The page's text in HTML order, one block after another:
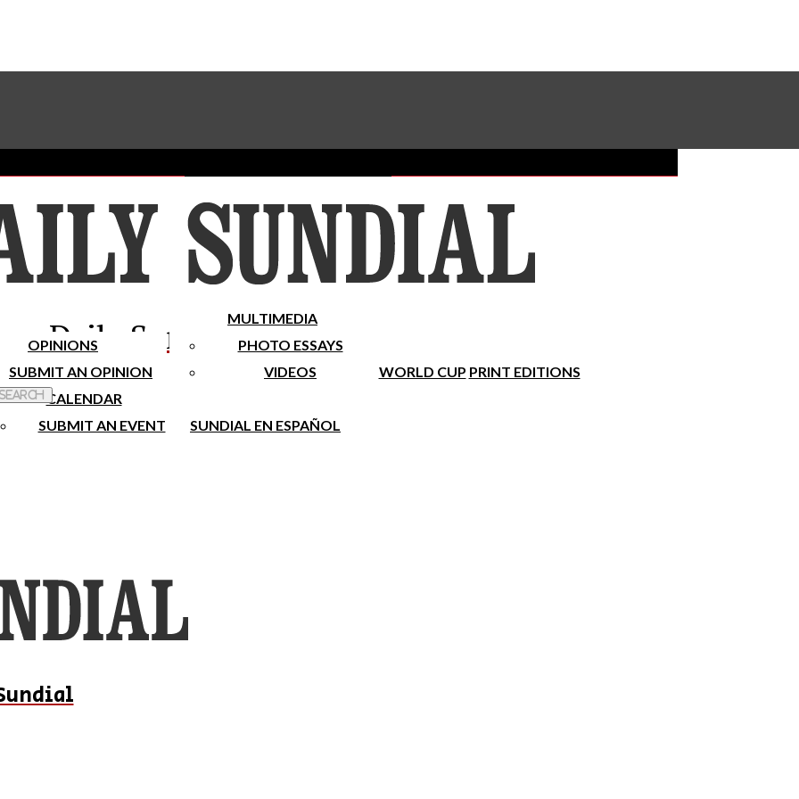
Subscribe To Our Newsletter
Place A Classified Ad
Sundial Classifieds Make A Gift Online
Daily Sundial
OPINIONS
SUBMIT AN OPINION
MULTIMEDIA
PHOTO ESSAYS
VIDEOS
WORLD CUP PRINT EDITIONS
CALENDAR
SUBMIT AN EVENT
SUNDIAL EN ESPAÑOL